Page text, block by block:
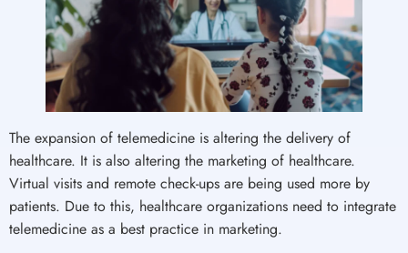
The expansion of telemedicine is altering the delivery of
healthcare. It is also altering the marketing of healthcare.
Virtual visits and remote check-ups are being used more by
patients. Due to this, healthcare organizations need to integrate
telemedicine as a best practice in marketing.